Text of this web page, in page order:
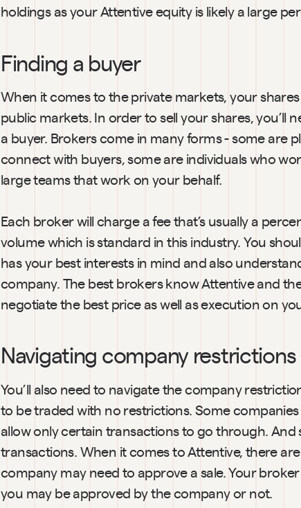
holdings as your Attentive equity is likely a large
Finding a buyer
When it comes to the private markets, your
public markets. In order to sell your shares, you’ll
a buyer. Brokers come in many forms - some are
connect with buyers, some are individuals who
large teams that work on your behalf.
Each broker will charge a fee that’s usually a
volume which is standard in this industry. You
has your best interests in mind and also
company. The best brokers know Attentive and
negotiate the best price as well as execution on
Navigating company restrictions
You’ll also need to navigate the company
to be traded with no restrictions. Some
allow only certain transactions to go through.
transactions. When it comes to Attentive, there
company may need to approve a sale. Your
you may be approved by the company or not.